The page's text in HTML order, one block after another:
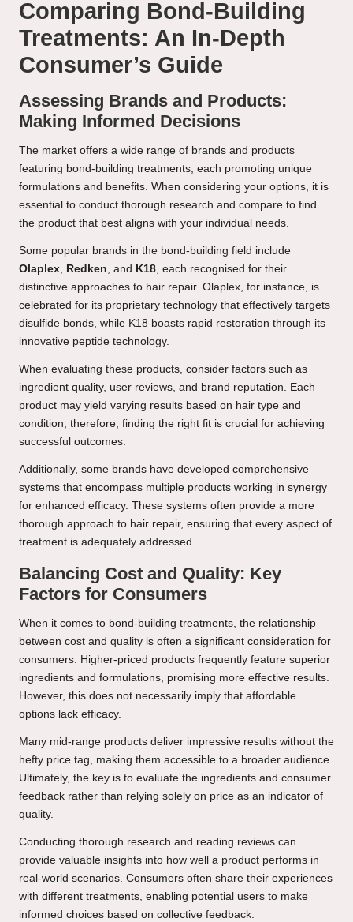
Comparing Bond-Building
Treatments: An In-Depth
Consumer’s Guide
Assessing Brands and Products:
Making Informed Decisions
The market offers a wide range of brands and products
featuring bond-building treatments, each promoting unique
formulations and benefits. When considering your options, it is
essential to conduct thorough research and compare to find
the product that best aligns with your individual needs.
Some popular brands in the bond-building field include
Olaplex, Redken, and K18, each recognised for their
distinctive approaches to hair repair. Olaplex, for instance, is
celebrated for its proprietary technology that effectively targets
disulfide bonds, while K18 boasts rapid restoration through its
innovative peptide technology.
When evaluating these products, consider factors such as
ingredient quality, user reviews, and brand reputation. Each
product may yield varying results based on hair type and
condition; therefore, finding the right fit is crucial for achieving
successful outcomes.
Additionally, some brands have developed comprehensive
systems that encompass multiple products working in synergy
for enhanced efficacy. These systems often provide a more
thorough approach to hair repair, ensuring that every aspect of
treatment is adequately addressed.
Balancing Cost and Quality: Key
Factors for Consumers
When it comes to bond-building treatments, the relationship
between cost and quality is often a significant consideration for
consumers. Higher-priced products frequently feature superior
ingredients and formulations, promising more effective results.
However, this does not necessarily imply that affordable
options lack efficacy.
Many mid-range products deliver impressive results without the
hefty price tag, making them accessible to a broader audience.
Ultimately, the key is to evaluate the ingredients and consumer
feedback rather than relying solely on price as an indicator of
quality.
Conducting thorough research and reading reviews can
provide valuable insights into how well a product performs in
real-world scenarios. Consumers often share their experiences
with different treatments, enabling potential users to make
informed choices based on collective feedback.